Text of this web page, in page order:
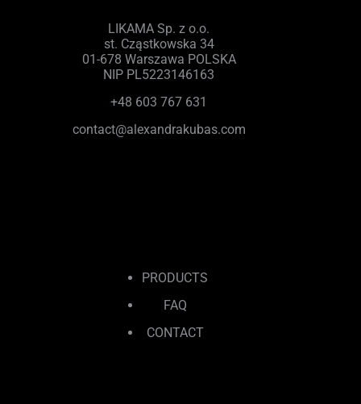
LIKAMA Sp. z o.o.
st. Cząstkowska 34
01-678 Warszawa POLSKA
NIP PL5223146163
+48 603 767 631
contact@alexandrakubas.com
PRODUCTS
FAQ
CONTACT